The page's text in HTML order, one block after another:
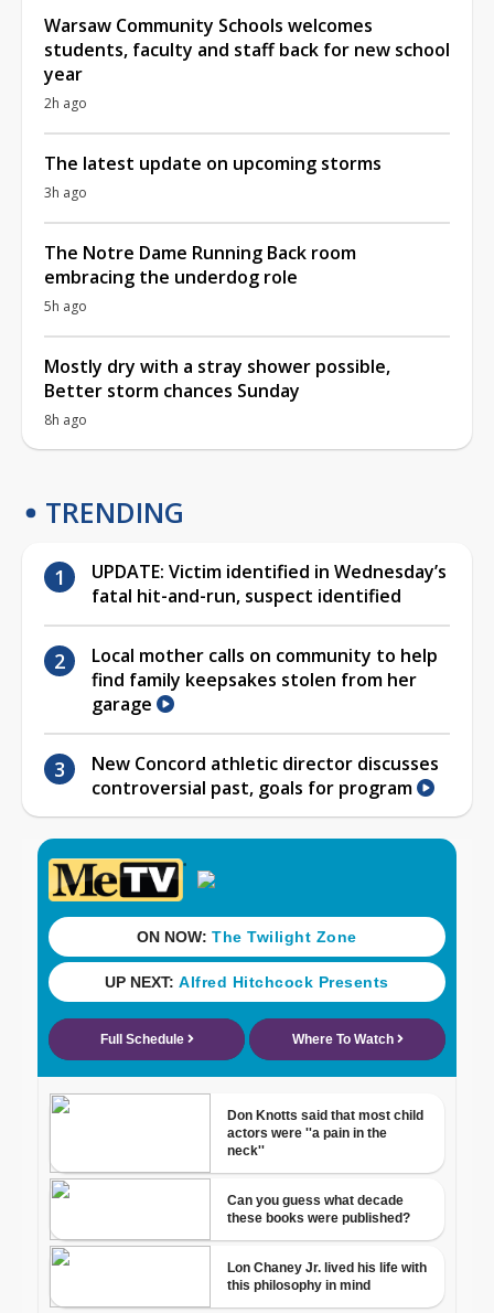
Warsaw Community Schools welcomes
students, faculty and staff back for new school
year
2h ago
The latest update on upcoming storms
3h ago
The Notre Dame Running Back room
embracing the underdog role
5h ago
Mostly dry with a stray shower possible,
Better storm chances Sunday
8h ago
TRENDING
UPDATE: Victim identified in Wednesday’s
fatal hit-and-run, suspect identified
Local mother calls on community to help
find family keepsakes stolen from her
garage
New Concord athletic director discusses
controversial past, goals for program